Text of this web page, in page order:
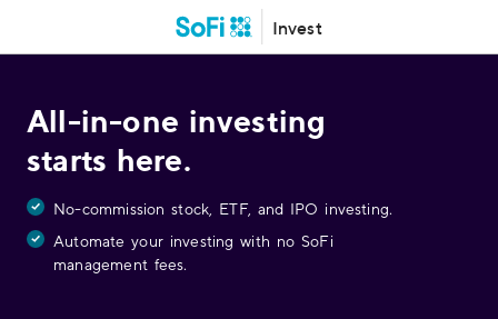
Invest
All-in-one investing
starts here.
No-commission stock, ETF, and IPO investing.
Automate your investing with no SoFi
management fees.